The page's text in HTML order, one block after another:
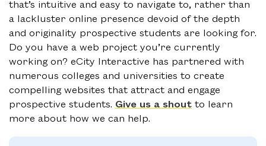
that’s intuitive and easy to navigate to, rather than
a lackluster online presence devoid of the depth
and originality prospective students are looking for.
Do you have a web project you’re currently
working on? eCity Interactive has partnered with
numerous colleges and universities to create
compelling websites that attract and engage
prospective students. Give us a shout to learn
more about how we can help.